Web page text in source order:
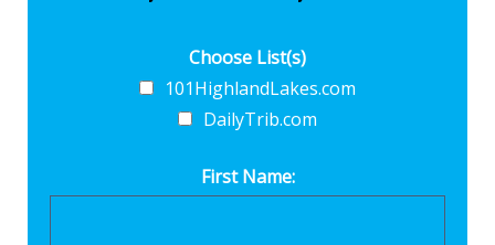
Choose List(s)
101HighlandLakes.com
DailyTrib.com
First Name: